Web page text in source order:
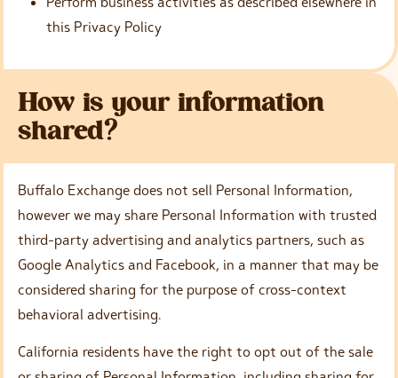
this Privacy Policy
How is your information
shared?
Buffalo Exchange does not sell Personal Information,
however we may share Personal Information with trusted
third-party advertising and analytics partners, such as
Google Analytics and Facebook, in a manner that may be
considered sharing for the purpose of cross-context
behavioral advertising.
California residents have the right to opt out of the sale